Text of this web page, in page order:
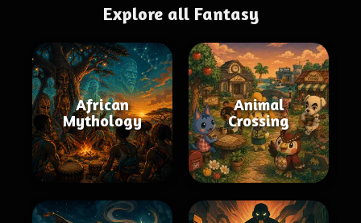
Explore all Fantasy
African
Mythology
Animal
Crossing